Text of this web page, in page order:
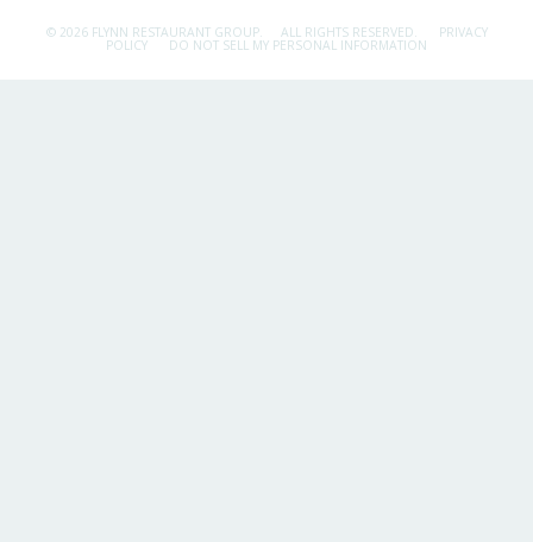
© 2026 FLYNN RESTAURANT GROUP. ALL RIGHTS RESERVED. PRIVACY
POLICY DO NOT SELL MY PERSONAL INFORMATION